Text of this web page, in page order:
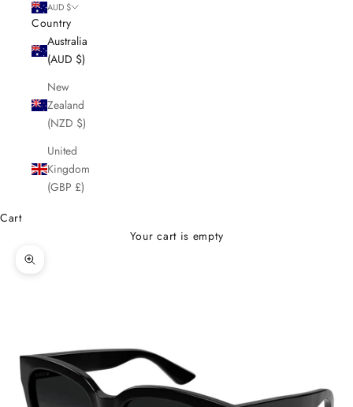
AUD $
Country
Australia
(AUD $)
New
Zealand
(NZD $)
United
Kingdom
(GBP £)
Cart
Your cart is empty
Zoom picture